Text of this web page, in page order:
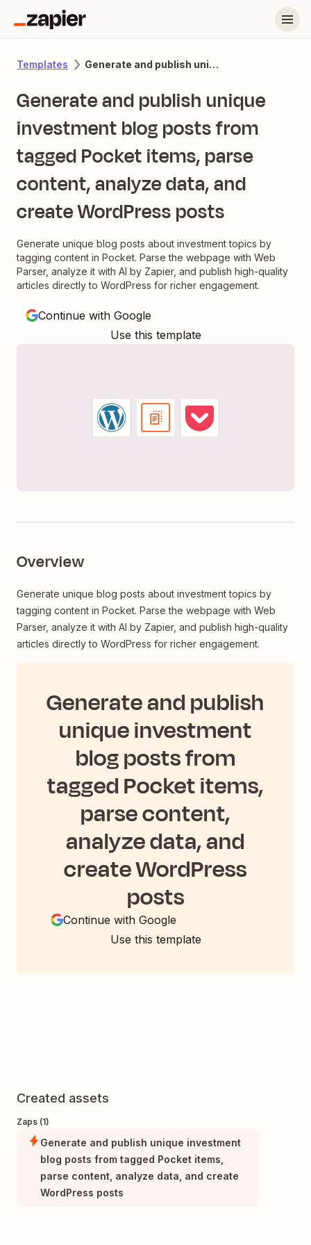
Templates Generate and publish unique investment blog posts from tagged Pocket items, parse content, analyze data, and create WordPress posts
Generate and publish unique
investment blog posts from
tagged Pocket items, parse
content, analyze data, and
create WordPress posts
Generate unique blog posts about investment topics by
tagging content in Pocket. Parse the webpage with Web
Parser, analyze it with AI by Zapier, and publish high-quality
articles directly to WordPress for richer engagement.
Continue with Google
Use this template
Overview
Generate unique blog posts about investment topics by
tagging content in Pocket. Parse the webpage with Web
Parser, analyze it with AI by Zapier, and publish high-quality
articles directly to WordPress for richer engagement.
Generate and publish
unique investment
blog posts from
tagged Pocket items,
parse content,
analyze data, and
create WordPress
posts
Continue with Google
Use this template
Created assets
Zaps (1)
Generate and publish unique investment
blog posts from tagged Pocket items,
parse content, analyze data, and create
WordPress posts